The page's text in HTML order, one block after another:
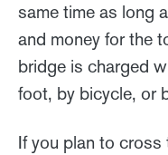
same time as long
and money for the
bridge is charged
foot, by bicycle, or
If you plan to cross